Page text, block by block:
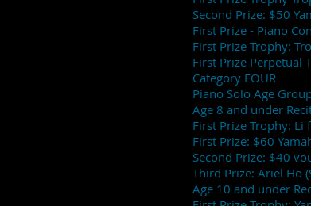
Second Prize: $50
First Prize - Piano
First Prize Trophy:
First Prize Perpetual
Category FOUR
Piano Solo Age
Age 8 and under
First Prize Trophy: Li
First Prize: $60
Second Prize: $40
Third Prize: Ariel Ho
Age 10 and under